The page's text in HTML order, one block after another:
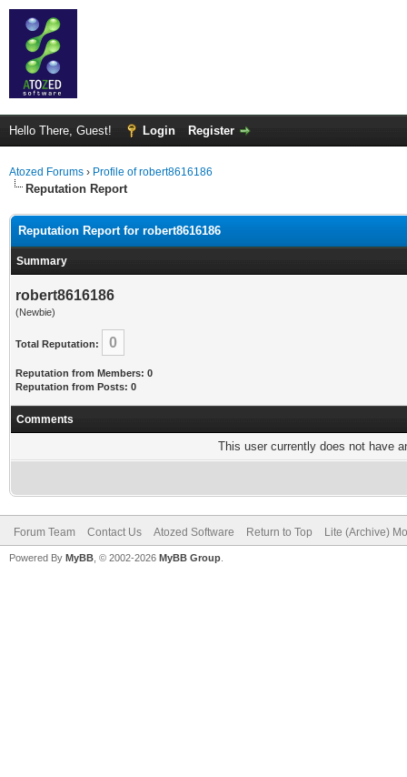
Hello There, Guest! Login Register
Atozed Forums › Profile of robert8616186
Reputation Report
Reputation Report for robert8616186
Summary
robert8616186
(Newbie)
Total Reputation: 0
Reputation from Members: 0
Reputation from Posts: 0
Comments
This user currently does not have
Forum Team Contact Us Atozed Software Return to Top Lite (Archive)
Powered By MyBB , © 2002-2026 MyBB Group